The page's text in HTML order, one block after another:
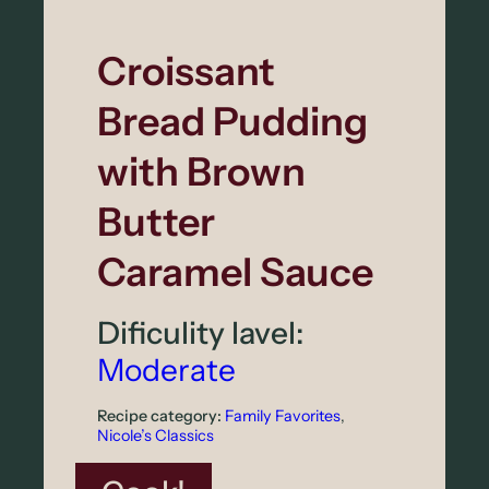
l
e
s
l
a
w
Croissant
Bread Pudding
with Brown
Butter
Caramel Sauce
Dificulity lavel:
Moderate
Recipe category: Family Favorites
Nicole’s Classics